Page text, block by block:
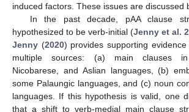
induced factors. These issues are discussed
In the past decade, pAA clause
hypothesized to be verb-initial (Jenny et al.
Jenny (2020) provides supporting
multiple sources: (a) main clauses in
Nicobarese, and Aslian languages, (b)
some Palaungic languages, and (c) noun
languages. If this hypothesis is valid, one
that a shift to verb-medial main clause